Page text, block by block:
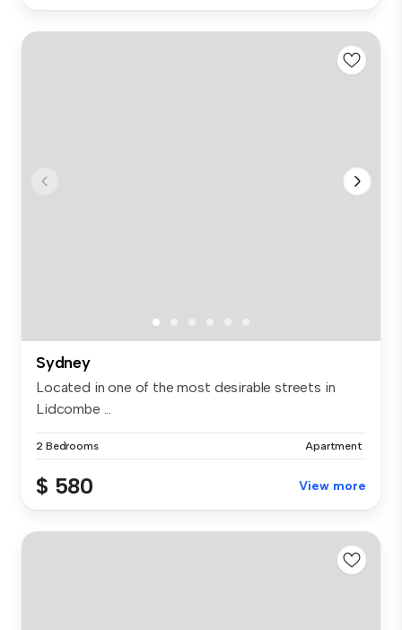
Sydney
Located in one of the most desirable streets in
Lidcombe ...
2 Bedrooms Apartment
$ 580 View more